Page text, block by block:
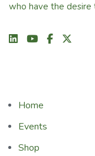
who have the desire
Home
Events
Shop